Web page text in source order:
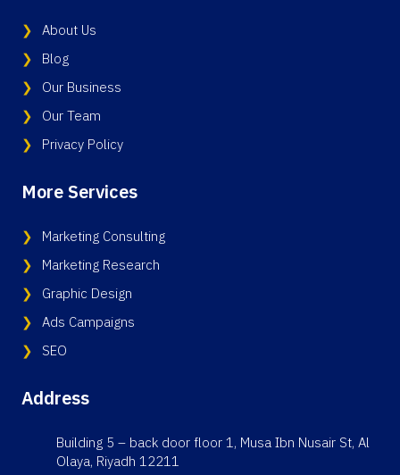
About Us
Blog
Our Business
Our Team
Privacy Policy
More Services
Marketing Consulting
Marketing Research
Graphic Design
Ads Campaigns
SEO
Address
Building 5 – back door floor 1, Musa Ibn Nusair St, Al
Olaya, Riyadh 12211